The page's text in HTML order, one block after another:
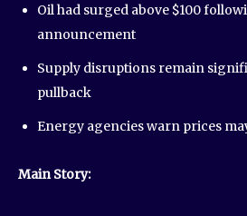
Oil had surged above $100
announcement
Supply disruptions remain
pullback
Energy agencies warn prices
Main Story: